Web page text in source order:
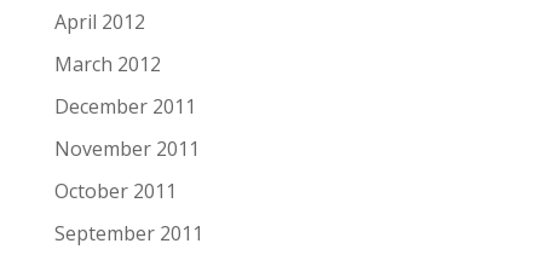
April 2012
March 2012
December 2011
November 2011
October 2011
September 2011